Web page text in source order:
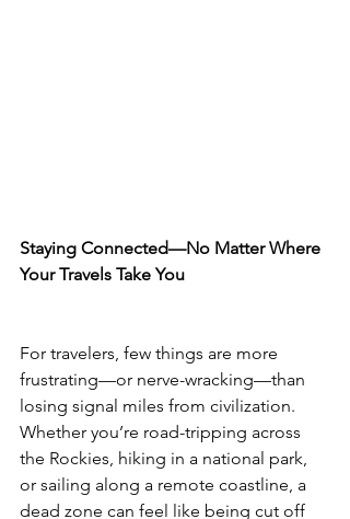
Staying Connected—No Matter Where
Your Travels Take You
For travelers, few things are more
frustrating—or nerve-wracking—than
losing signal miles from civilization.
Whether you’re road-tripping across
the Rockies, hiking in a national park,
or sailing along a remote coastline, a
dead zone can feel like being cut off